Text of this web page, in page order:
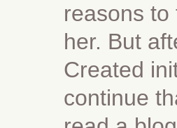
reasons
her. But
Created
continue